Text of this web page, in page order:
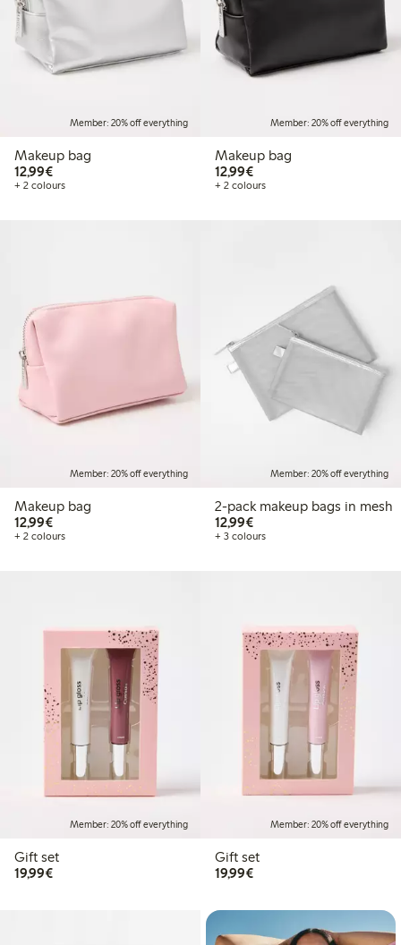
Member: 20% off everything
Makeup bag
12,99€€12.99
+ 2 colours
Member: 20% off everything
Makeup bag
12,99€€12.99
+ 2 colours
Member: 20% off everything
Makeup bag
12,99€€12.99
+ 2 colours
Member: 20% off everything
2-pack makeup bags in mesh
12,99€€12.99
+ 3 colours
Member: 20% off everything
Gift set
19,99€€19.99
Member: 20% off everything
Gift set
19,99€€19.99